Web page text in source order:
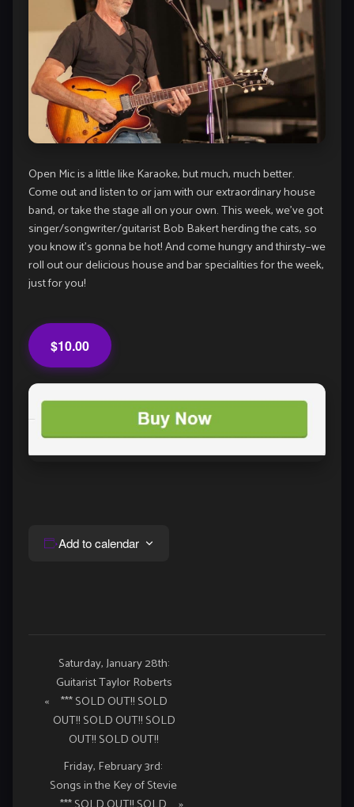
Open Mic is a little like Karaoke, but much, much better.
Come out and listen to or jam with our extraordinary house
band, or take the stage all on your own. This week, we’ve got
singer/songwriter/guitarist Bob Bakert herding the cats, so
you know it’s gonna be hot! And come hungry and thirsty–we
roll out our delicious house and bar specialities for the week,
just for you!
$10.00
Add to calendar
Event
Navigation
«
Saturday, January 28th:
Guitarist Taylor Roberts
*** SOLD OUT!! SOLD
OUT!! SOLD OUT!! SOLD
OUT!! SOLD OUT!!
Friday, February 3rd:
Songs in the Key of Stevie